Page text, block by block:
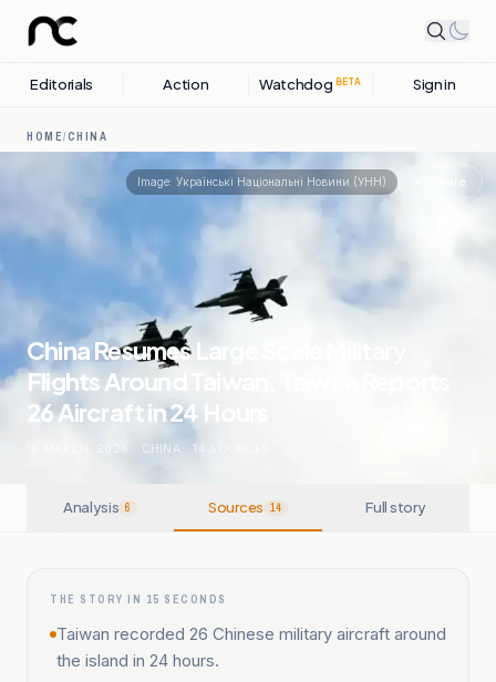
Editorials Action Watchdog BETA Sign in
HOME/CHINA
Image: Українські Національні Новини (УНН) Share
China Resumes Large Scale Military
Flights Around Taiwan, Taiwan Reports
26 Aircraft in 24 Hours
CHINA . 14
Analysis 6 Sources 14 Full story
THE STORY IN 15 SECONDS
Taiwan recorded 26 Chinese military aircraft around
the island in 24 hours.